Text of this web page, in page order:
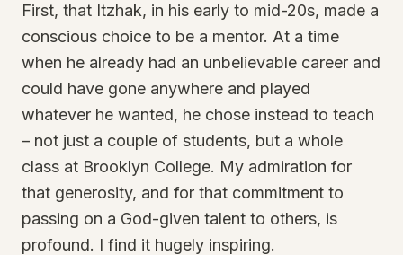
First, that Itzhak, in his early to mid-20s, made a
conscious choice to be a mentor. At a time
when he already had an unbelievable career and
could have gone anywhere and played
whatever he wanted, he chose instead to teach
– not just a couple of students, but a whole
class at Brooklyn College. My admiration for
that generosity, and for that commitment to
passing on a God-given talent to others, is
profound. I find it hugely inspiring.